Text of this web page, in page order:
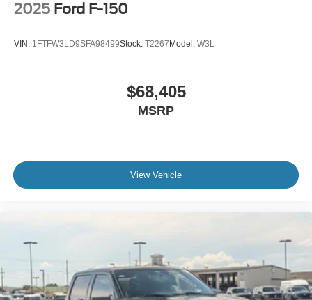
2025 Ford F-150
VIN: 1FTFW3LD9SFA98499Stock: T2267Model: W3L
$68,405
MSRP
View Vehicle